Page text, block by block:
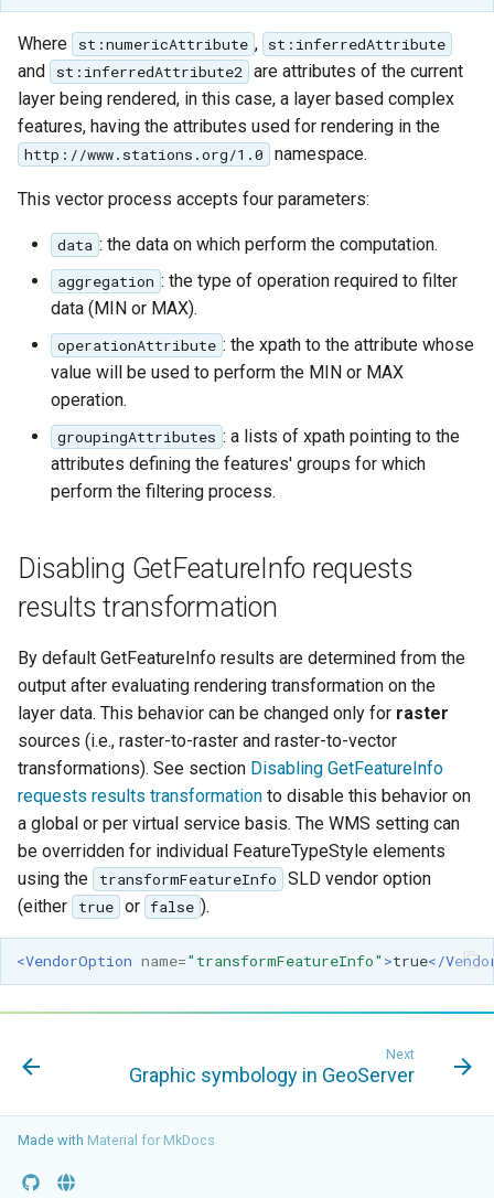
Where st:numericAttribute , st:inferredAttribute
and st:inferredAttribute2 are attributes of the current
layer being rendered, in this case, a layer based complex
features, having the attributes used for rendering in the
http://www.stations.org/1.0 namespace.
This vector process accepts four parameters:
data : the data on which perform the computation.
aggregation : the type of operation required to filter
data (MIN or MAX).
operationAttribute : the xpath to the attribute whose
value will be used to perform the MIN or MAX
operation.
groupingAttributes : a lists of xpath pointing to the
attributes defining the features' groups for which
perform the filtering process.
Disabling GetFeatureInfo requests
results transformation
By default GetFeatureInfo results are determined from the
output after evaluating rendering transformation on the
layer data. This behavior can be changed only for raster
sources (i.e., raster-to-raster and raster-to-vector
transformations). See section Disabling GetFeatureInfo
requests results transformation to disable this behavior on
a global or per virtual service basis. The WMS setting can
be overridden for individual FeatureTypeStyle elements
using the
transformFeatureInfo
SLD vendor option
(either
true or false ).
<VendorOption name="transformFeatureInfo" >true</
Next
Graphic symbology in GeoServer
Made with Material for MkDocs